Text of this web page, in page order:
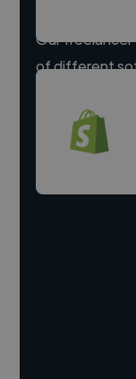
Our freelancer
of different